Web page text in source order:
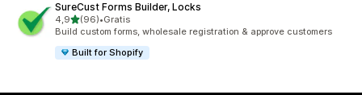
SureCust Forms Builder, Locks
4,9stelle su 5
(96)
96 recensioni totali
•Gratis
Build custom forms, wholesale registration & approve customers
Built for Shopify